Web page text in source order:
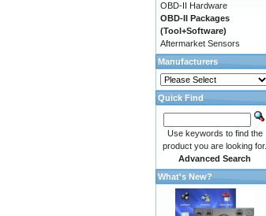
OBD-II Hardware
OBD-II Packages
(Tool+Software)
Aftermarket Sensors
Manufacturers
Quick Find
Use keywords to find the
product you are looking for.
Advanced Search
What's New?